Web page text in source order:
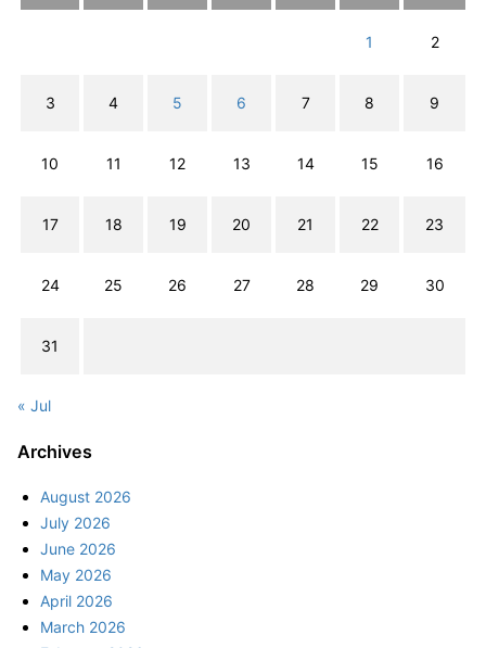
1 2
3 4 5 6 7 8 9
10 11 12 13 14 15 16
17 18 19 20 21 22 23
24 25 26 27 28 29 30
31
« Jul
Archives
August 2026
July 2026
June 2026
May 2026
April 2026
March 2026